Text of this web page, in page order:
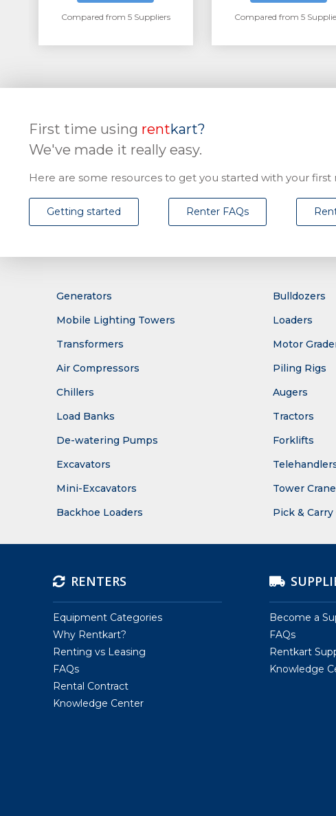
Compared from 5 Suppliers Compared from 5
First time using rentkart?
We've made it really easy.
Here are some resources to get you started with your first
Getting started Renter FAQs
Generators
Mobile Lighting Towers
Transformers
Air Compressors
Chillers
Load Banks
De-watering Pumps
Excavators
Mini-Excavators
Backhoe Loaders
Bulldozers
Loaders
Motor
Piling Rigs
Augers
Tractors
Forklifts
Tower
Pick & Carry
RENTERS
Equipment Categories
Why Rentkart?
Renting vs Leasing
FAQs
Rental Contract
Knowledge Center
Become a
FAQs
Rentkart
Knowledge